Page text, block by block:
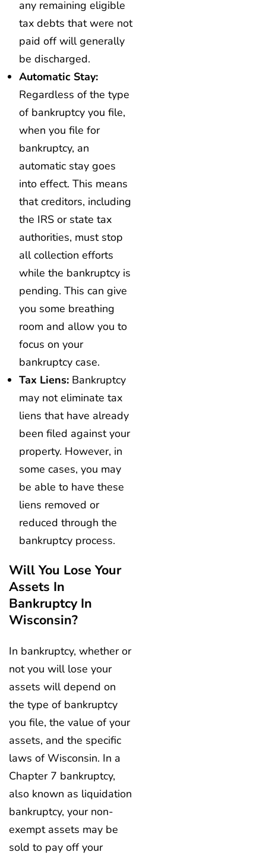
any remaining eligible
tax debts that were not
paid off will generally
be discharged.
Automatic Stay:
Regardless of the type
of bankruptcy you file,
when you file for
bankruptcy, an
automatic stay goes
into effect. This means
that creditors, including
the IRS or state tax
authorities, must stop
all collection efforts
while the bankruptcy is
pending. This can give
you some breathing
room and allow you to
focus on your
bankruptcy case.
Tax Liens: Bankruptcy
may not eliminate tax
liens that have already
been filed against your
property. However, in
some cases, you may
be able to have these
liens removed or
reduced through the
bankruptcy process.
Will You Lose Your
Assets In
Bankruptcy In
Wisconsin?
In bankruptcy, whether or
not you will lose your
assets will depend on
the type of bankruptcy
you file, the value of your
assets, and the specific
laws of Wisconsin. In a
Chapter 7 bankruptcy,
also known as liquidation
bankruptcy, your non-
exempt assets may be
sold to pay off your